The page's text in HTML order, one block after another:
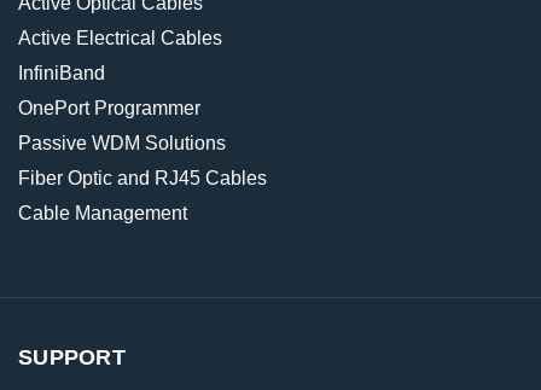
Active Electrical Cables
InfiniBand
OnePort Programmer
Passive WDM Solutions
Fiber Optic and RJ45 Cables
Cable Management
SUPPORT